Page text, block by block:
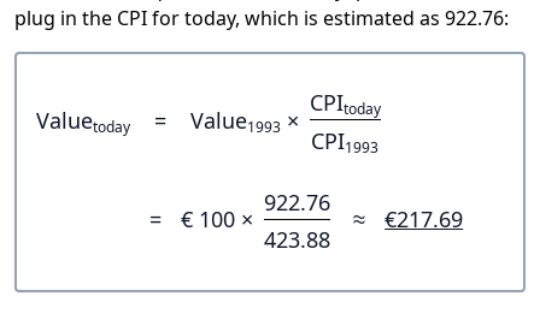
plug in the CPI for today, which is estimated as 922.76:
Valuetoday = Value1993 ×
CPItoday
CPI1993
= € 100 ×
922.76
423.88
≈ €217.69